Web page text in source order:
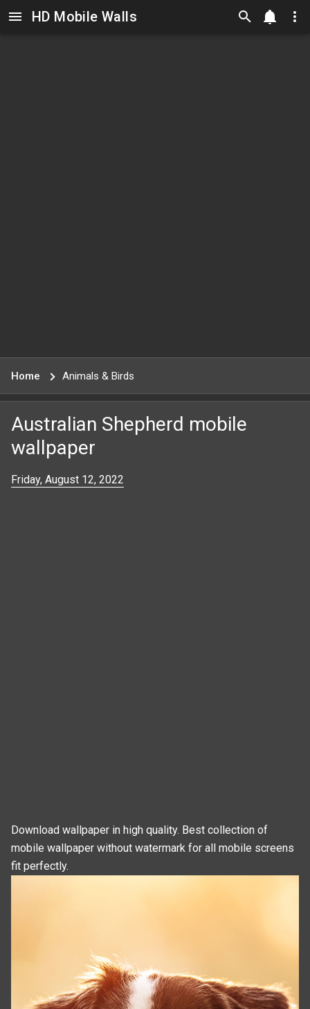
Skip to main content
HD Mobile Walls
Home Animals & Birds
Australian Shepherd mobile
wallpaper
Friday, August 12, 2022
Download wallpaper in high quality. Best collection of
mobile wallpaper without watermark for all mobile screens
fit perfectly.